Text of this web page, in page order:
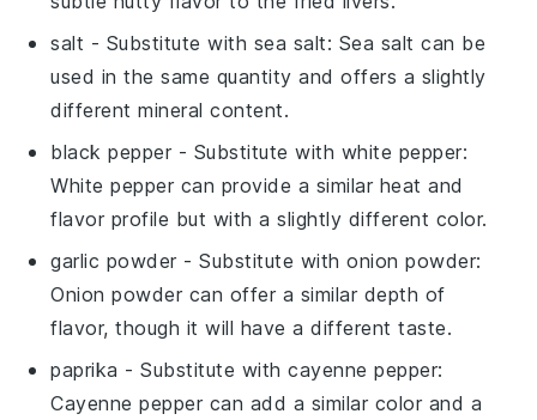
salt - Substitute with sea salt: Sea salt can be
used in the same quantity and offers a slightly
different mineral content.
black pepper - Substitute with white pepper:
White pepper can provide a similar heat and
flavor profile but with a slightly different color.
garlic powder - Substitute withonion powder:
Onion powder can offer a similar depth of
flavor, though it will have a different taste.
paprika - Substitute withcayenne pepper:
Cayenne pepper can add a similar color and a